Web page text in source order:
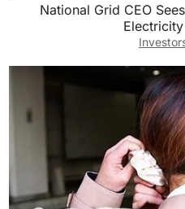
National Grid CEO